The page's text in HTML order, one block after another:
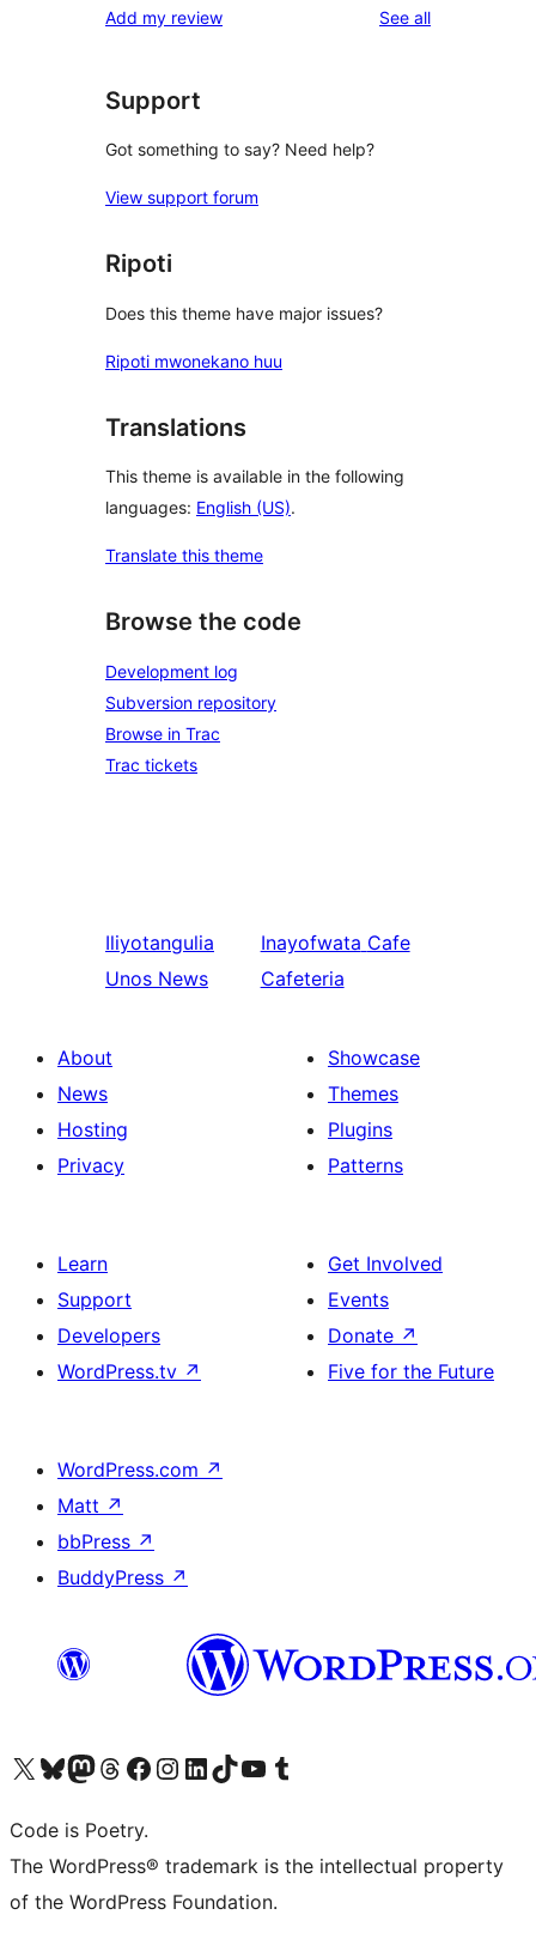
Add my review See allreviews
Support
Got something to say? Need help?
View support forum
Ripoti
Does this theme have major issues?
Ripoti mwonekano huu
Translations
This theme is available in the following
languages: English (US).
Translate this theme
Browse the code
Development log
Subversion repository
Browse in Trac
Trac tickets
Iliyotangulia
Unos News
Inayofwata Cafe
Cafeteria
About
News
Hosting
Privacy
Showcase
Themes
Plugins
Patterns
Learn
Support
Developers
WordPress.tv ↗
Get Involved
Events
Donate ↗
Five for the Future
WordPress.com ↗
Matt ↗
bbPress ↗
BuddyPress ↗
Visit our X (formerly Twitter) account
Visit our Bluesky account
Visit our Mastodon account
Visit our Threads account
Visit our Facebook page
Visit our Instagram account
Visit our LinkedIn account
Visit our TikTok account
Visit our YouTube channel
Visit our Tumblr account
Code is Poetry.
The WordPress® trademark is the intellectual property
of the WordPress Foundation.